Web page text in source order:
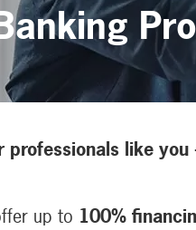
professionals like
up to 100%